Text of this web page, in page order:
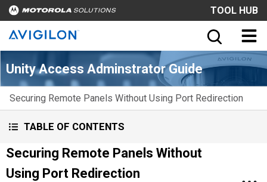
TOOL HUB
Unity Access Adminstrator Guide
Securing Remote Panels Without Using Port Redirection
TABLE OF CONTENTS
Securing Remote Panels Without
Using Port Redirection